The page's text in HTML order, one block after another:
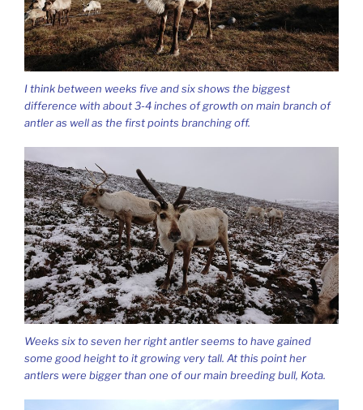
I think between weeks five and six shows the biggest
difference with about 3-4 inches of growth on main branch of
antler as well as the first points branching off.
Weeks six to seven her right antler seems to have gained
some good height to it growing very tall. At this point her
antlers were bigger than one of our main breeding bull, Kota.